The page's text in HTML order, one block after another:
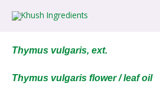
Thymus vulgaris, ext.
Thymus vulgaris flower / leaf oil